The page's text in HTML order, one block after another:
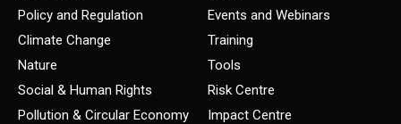
Policy and Regulation
Climate Change
Nature
Social & Human Rights
Pollution & Circular Economy
Events and Webinars
Training
Tools
Risk Centre
Impact Centre